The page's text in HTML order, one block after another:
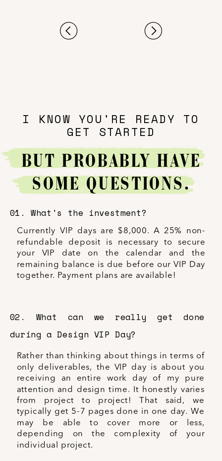
Rather than thinking about things in terms of
only deliverables, the VIP day is about you
receiving an entire work day of my pure
attention and design time. It honestly varies
from project to project! That said, we
typically get 5-7 pages done in one day. We
may be able to cover more or less,
depending on the complexity of your
individual project.
01. What's the investment?
02. What can we really get done
during a Design VIP Day?
Currently VIP days are $8,000. A 25% non-
refundable deposit is necessary to secure
your VIP date on the calendar and the
remaining balance is due before our VIP Day
together. Payment plans are available!
I KNOW YOU'RE READY TO
GET STARTED
BUT PROBABLY HAVE
SOME QUESTIONS.